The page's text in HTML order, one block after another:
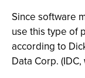
Since software
use this type of
according to
Data Corp. (IDC,